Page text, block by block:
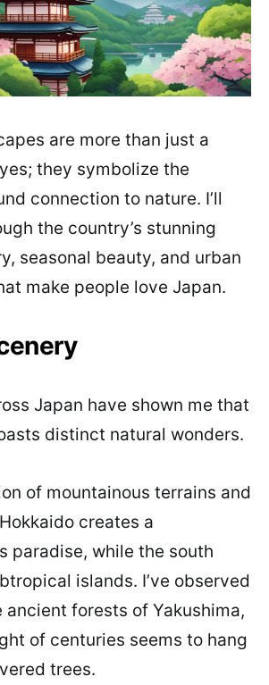
are more than just a
they symbolize the
connection to nature. I’ll
the country’s stunning
seasonal beauty, and urban
make people love Japan.
Japan have shown me that
distinct natural wonders.
of mountainous terrains and
creates a
paradise, while the south
islands. I’ve observed
ancient forests of Yakushima,
of centuries seems to hang
trees.